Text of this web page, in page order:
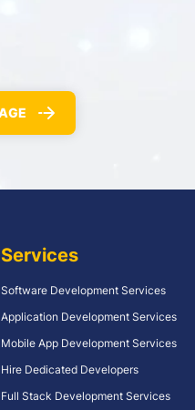
Services
Software Development Services
Application Development Services
Mobile App Development Services
Hire Dedicated Developers
Full Stack Development Services